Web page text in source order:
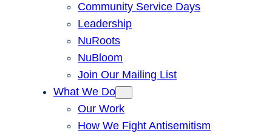
Community Service Days
Leadership
NuRoots
NuBloom
Join Our Mailing List
What We Do
Our Work
How We Fight Antisemitism